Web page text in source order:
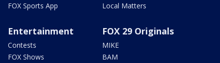
FOX Sports App
Local Matters
Entertainment
Contests
FOX Shows
FOX 29 Originals
MIKE
BAM